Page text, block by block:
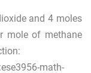
and 4 moles
mole of methane